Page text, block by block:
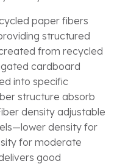
paper fibers
structured
from recycled
cardboard
into specific
structure absorb
density adjustable
density for
for moderate
good